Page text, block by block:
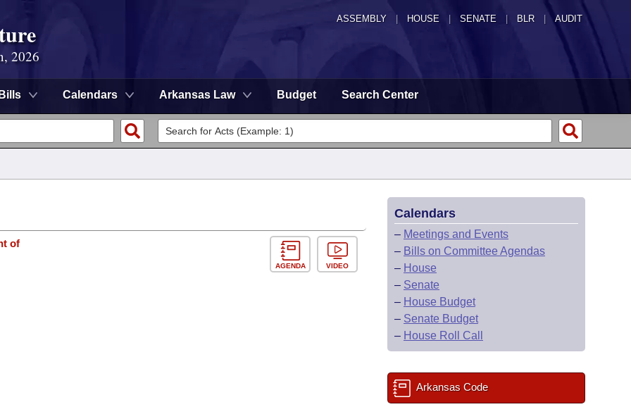
ASSEMBLY HOUSE SENATE | BLR | AUDIT
2026
Bills Calendars Arkansas Law Budget Search Center
of
AGENDA VIDEO
Calendars
– Meetings and Events
– Bills on Committee Agendas
– House
– Senate
– House Budget
– Senate Budget
– House Roll Call
Arkansas Code